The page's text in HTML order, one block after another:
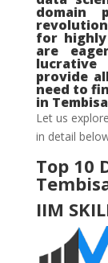
domain
for
are
provide
need to
in
Let us
in detail
Top 10
IIM